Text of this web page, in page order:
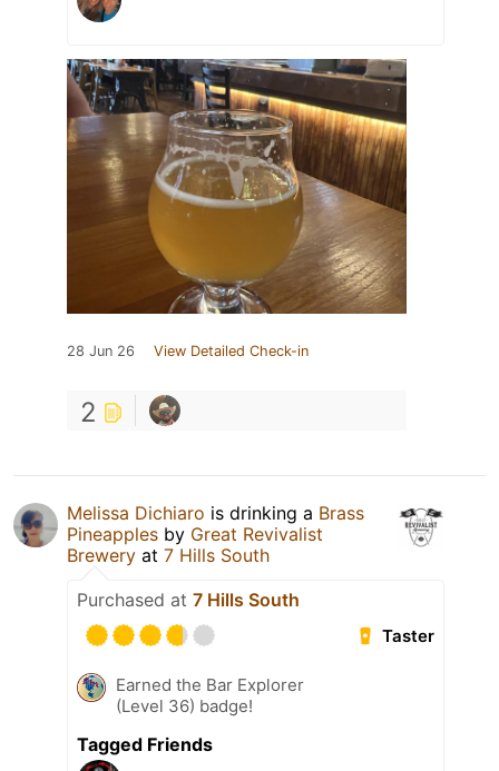
28 Jun 26 View Detailed Check-in
2
Melissa Dichiaro is drinking a Brass
Pineapples by Great Revivalist
Brewery at 7 Hills South
Purchased at 7 Hills South
Taster
Earned the Bar Explorer
(Level 36) badge!
Tagged Friends